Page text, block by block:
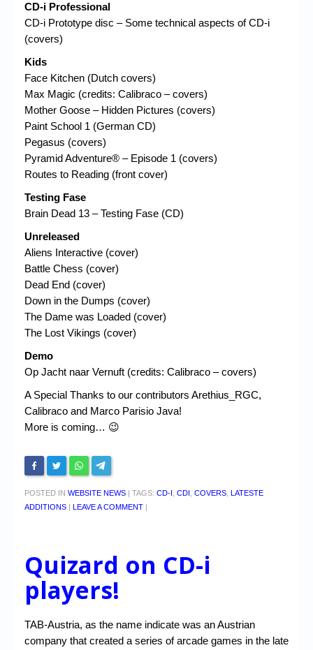
CD-i Professional
CD-i Prototype disc – Some technical aspects of CD-i
(covers)
Kids
Face Kitchen (Dutch covers)
Max Magic (credits: Calibraco – covers)
Mother Goose – Hidden Pictures (covers)
Paint School 1 (German CD)
Pegasus (covers)
Pyramid Adventure® – Episode 1 (covers)
Routes to Reading (front cover)
Testing Fase
Brain Dead 13 – Testing Fase (CD)
Unreleased
Aliens Interactive (cover)
Battle Chess (cover)
Dead End (cover)
Down in the Dumps (cover)
The Dame was Loaded (cover)
The Lost Vikings (cover)
Demo
Op Jacht naar Vernuft (credits: Calibraco – covers)
A Special Thanks to our contributors Arethius_RGC,
Calibraco and Marco Parisio Java!
More is coming… 😉
POSTED IN WEBSITE NEWS | TAGS: CD-I CDI COVERS LATESTE
ADDITIONS | LEAVE A COMMENT |
Quizard on CD-i
players!
TAB-Austria, as the name indicate was an Austrian
company that created a series of arcade games in the late